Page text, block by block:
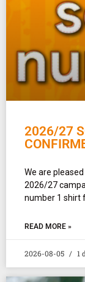
2026/27
We are
2026/27
number 1 shirt
READ MORE »
2026-08-05 1